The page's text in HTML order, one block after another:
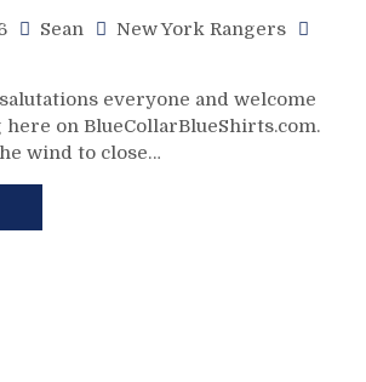
Sean
New York Rangers
everyone and welcome
on BlueCollarBlueShirts.com.
wind to close…